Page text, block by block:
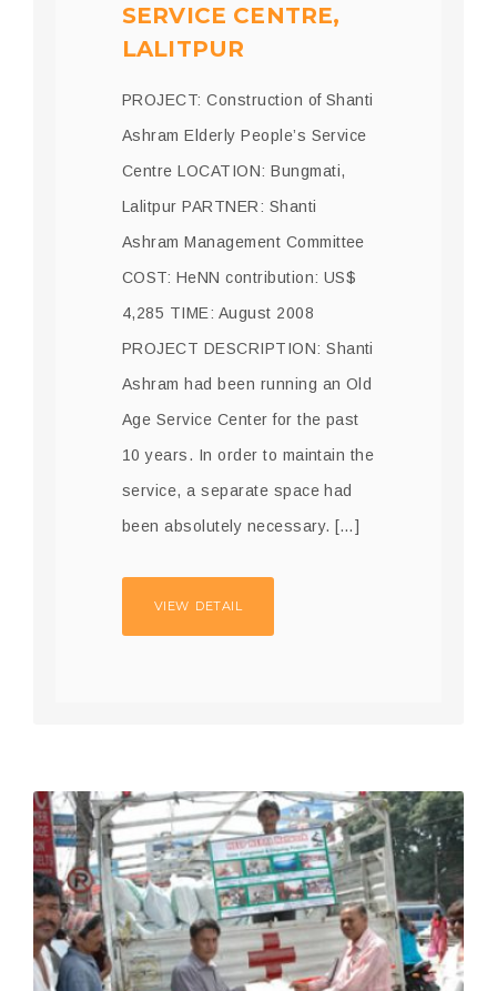
SERVICE CENTRE,
LALITPUR
PROJECT: Construction of Shanti
Ashram Elderly People’s Service
Centre LOCATION: Bungmati,
Lalitpur PARTNER: Shanti
Ashram Management Committee
COST: HeNN contribution: US$
4,285 TIME: August 2008
PROJECT DESCRIPTION: Shanti
Ashram had been running an Old
Age Service Center for the past
10 years. In order to maintain the
service, a separate space had
been absolutely necessary. […]
VIEW DETAIL